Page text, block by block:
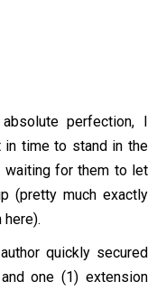
perfection, I
in time to stand in the
for them to let
(pretty much exactly
here).
quickly secured
one (1) extension